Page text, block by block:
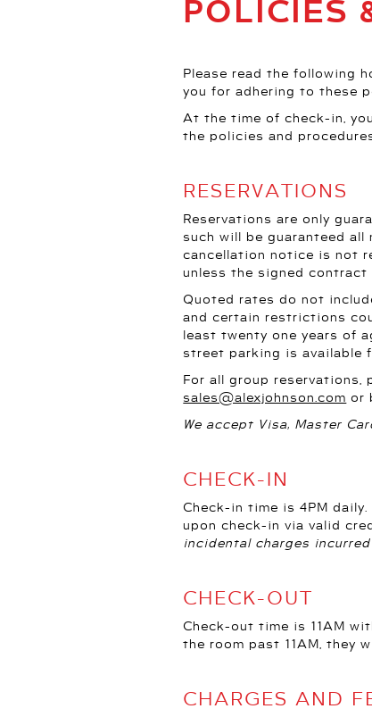
POLICIES
Please read the following
you for adhering to these
At the time of check-in,
the policies and
RESERVATIONS
Reservations are only
such will be guaranteed
cancellation notice is not
unless the signed
Quoted rates do not
and certain restrictions
least twenty one years of
street parking is available
For all group reservations,
sales@alexjohnson.com or
We accept Visa, Master
CHECK-IN
Check-in time is 4PM
upon check-in via valid
incidental charges
CHECK-OUT
Check-out time is 11AM
the room past 11AM, they
CHARGES AND